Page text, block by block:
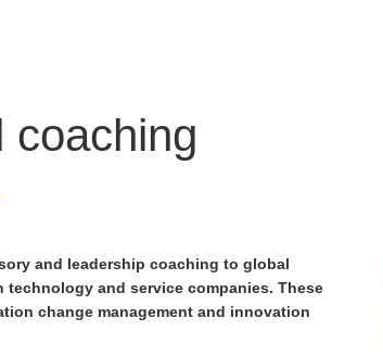
coaching
and leadership coaching to global
and service companies. These
change management and innovation